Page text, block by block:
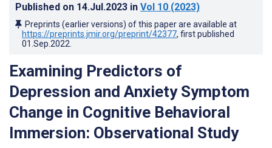
Published on 14.Jul.2023 in Vol 10 (2023)
Preprints (earlier versions) of this paper are available at
https://preprints.jmir.org/preprint/42377, first published
01.Sep.2022
Examining Predictors of
Depression and Anxiety Symptom
Change in Cognitive Behavioral
Immersion: Observational Study